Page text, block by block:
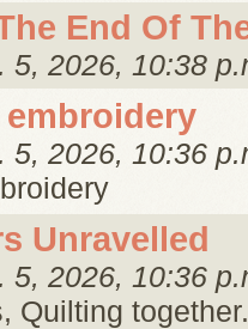
End Of
5, 2026, 10:38
5, 2026, 10:36
Unravelled
5, 2026, 10:36
Quilting together.